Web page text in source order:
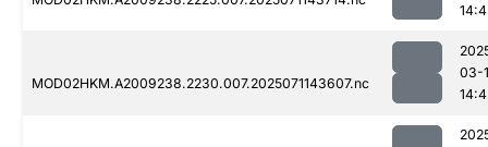
MOD02HKM.A2009238.2230.007.2025071143607.nc
03-